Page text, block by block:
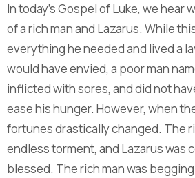
In today’s Gospel of Luke, we hear
of a rich man and Lazarus. While
everything he needed and lived a
would have envied, a poor man
inflicted with sores, and did not
ease his hunger. However, when
fortunes drastically changed. The
endless torment, and Lazarus was
blessed. The rich man was